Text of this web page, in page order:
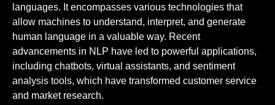
languages. It encompasses various technologies that
allow machines to understand, interpret, and generate
human language in a valuable way. Recent
advancements in NLP have led to powerful applications,
including chatbots, virtual assistants, and sentiment
analysis tools, which have transformed customer service
and market research.